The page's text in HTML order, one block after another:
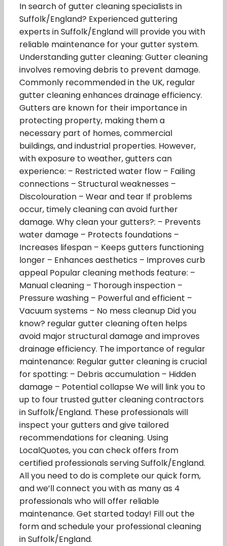
In search of gutter cleaning specialists in
Suffolk/England? Experienced guttering
experts in Suffolk/England will provide you with
reliable maintenance for your gutter system.
Understanding gutter cleaning: Gutter cleaning
involves removing debris to prevent damage.
Commonly recommended in the UK, regular
gutter cleaning enhances drainage efficiency.
Gutters are known for their importance in
protecting property, making them a
necessary part of homes, commercial
buildings, and industrial properties. However,
with exposure to weather, gutters can
experience: – Restricted water flow – Failing
connections – Structural weaknesses –
Discolouration – Wear and tear If problems
occur, timely cleaning can avoid further
damage. Why clean your gutters?: – Prevents
water damage – Protects foundations –
Increases lifespan – Keeps gutters functioning
longer – Enhances aesthetics – Improves curb
appeal Popular cleaning methods feature: –
Manual cleaning – Thorough inspection –
Pressure washing – Powerful and efficient –
Vacuum systems – No mess cleanup Did you
know? regular gutter cleaning often helps
avoid major structural damage and improves
drainage efficiency. The importance of regular
maintenance: Regular gutter cleaning is crucial
for spotting: – Debris accumulation – Hidden
damage – Potential collapse We will link you to
up to four trusted gutter cleaning contractors
in Suffolk/England. These professionals will
inspect your gutters and give tailored
recommendations for cleaning. Using
LocalQuotes, you can check offers from
certified professionals serving Suffolk/England.
All you need to do is complete our quick form,
and we’ll connect you with as many as 4
professionals who will offer reliable
maintenance. Get started today! Fill out the
form and schedule your professional cleaning
in Suffolk/England.